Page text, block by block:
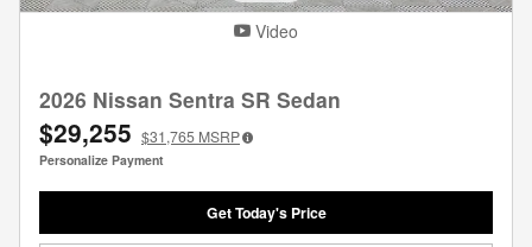
Video
2026 Nissan Sentra SR Sedan
$29,255 $31,765 MSRP
Personalize Payment
Get Today's Price